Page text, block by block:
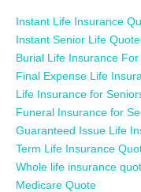
Instant Life Insurance
Instant Senior Life Quote
Burial Life Insurance
Final Expense Life
Life Insurance for
Funeral Insurance for
Guaranteed Issue Life
Term Life Insurance
Whole life insurance
Medicare Quote